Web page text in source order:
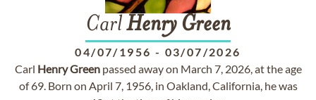
CarlHenry Green
04/07/1956 - 03/07/2026
Carl HenryGreenpassed away on March 7, 2026, at the age
of 69. Born on April 7, 1956, in Oakland, California, he was